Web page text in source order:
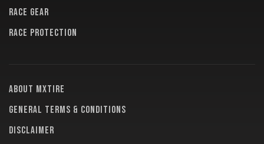
RACE GEAR
RACE PROTECTION
About MXTire
General terms & conditions
Disclaimer